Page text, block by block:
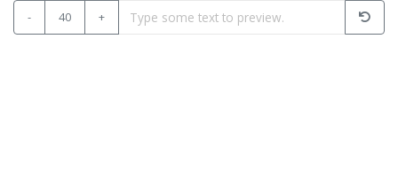
- 40 +